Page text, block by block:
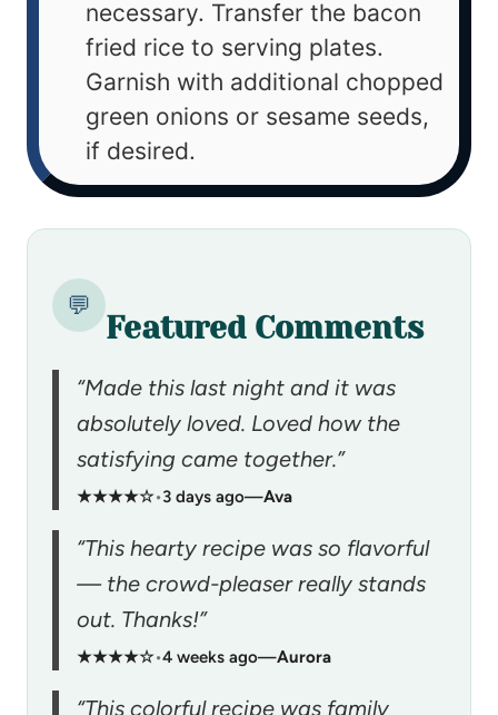
necessary. Transfer the bacon
fried rice to serving plates.
Garnish with additional chopped
green onions or sesame seeds,
if desired.
💬
Featured Comments
“Made this last night and it was
absolutely loved. Loved how the
satisfying came together.”
★★★★☆•3 days ago—Ava
“This hearty recipe was so flavorful
— the crowd-pleaser really stands
out. Thanks!”
★★★★☆•4 weeks ago—Aurora
“This colorful recipe was family